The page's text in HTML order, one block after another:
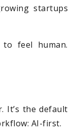
startups
feel human.
It’s the default
AI-first.